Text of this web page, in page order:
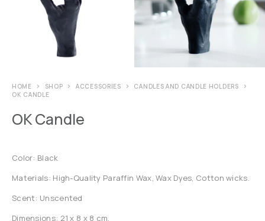
HOME SHOP ACCESSORIES
CANDLES AND CANDLE HOLDERS
OK CANDLE
OK Candle
Color: Black
Materials: High-Quality Paraffin Wax, Wax Dyes, Cotton wicks.
Scent: Unscented
Dimensions: 21 x 8 x 8 cm.